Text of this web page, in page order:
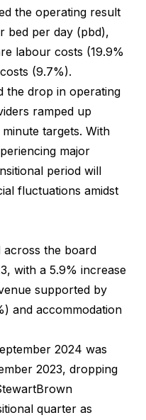
the operating result
bed per day (pbd),
labour costs (19.9%
(9.7%).
the drop in operating
ramped up
targets. With
major
period will
fluctuations amidst
across the board
with a 5.9% increase
supported by
and accommodation
2024 was
2023, dropping
quarter as